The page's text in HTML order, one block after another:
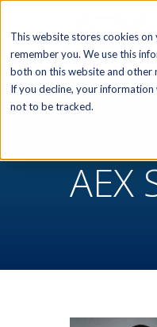
This website stores cookies
remember you. We use this
both on this website and other
If you decline, your
not to be tracked.
AEX